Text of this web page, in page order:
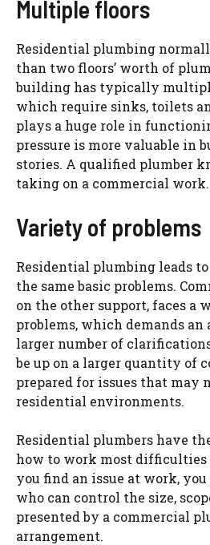
Multiple floors
Residential plumbing
than two floors’ worth of
building has typically
which require sinks, toilets
plays a huge role in
pressure is more valuable in
stories. A qualified plumber
taking on a commercial work.
Variety of problems
Residential plumbing leads
the same basic problems.
on the other support, faces a
problems, which demands an
larger number of
be up on a larger quantity of
prepared for issues that may
residential environments.
Residential plumbers have
how to work most difficulties
you find an issue at work,
who can control the size,
presented by a commercial
arrangement.